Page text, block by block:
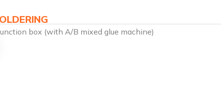
box (with A/B mixed glue machine)